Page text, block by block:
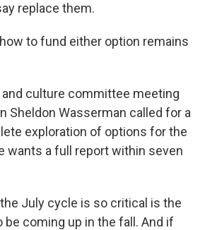
replace them.
to fund either option remains
culture committee meeting
Sheldon Wasserman called for a
exploration of options for the
wants a full report within seven
July cycle is so critical is the
be coming up in the fall. And if